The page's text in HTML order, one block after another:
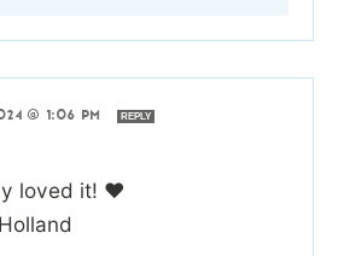
@ 1:06 PM REPLY
loved it! ❤️